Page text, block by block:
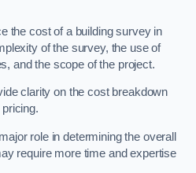
the cost of a building survey in
of the survey, the use of
and the scope of the project.
clarity on the cost breakdown
role in determining the overall
require more time and expertise